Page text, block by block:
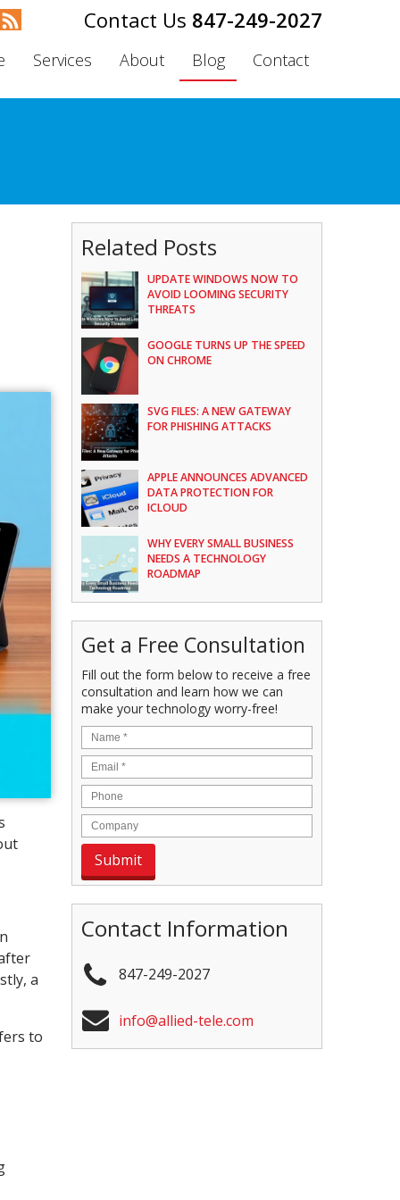
847-249-2027
Services About Blog Contact
a
to
Related Posts
UPDATE WINDOWS NOW TO
AVOID LOOMING SECURITY
THREATS
GOOGLE TURNS UP THE SPEED
ON CHROME
SVG FILES: A NEW GATEWAY
FOR PHISHING ATTACKS
APPLE ANNOUNCES ADVANCED
DATA PROTECTION FOR
ICLOUD
WHY EVERY SMALL BUSINESS
NEEDS A TECHNOLOGY
ROADMAP
Get a Free Consultation
Fill out the form below to receive a free
consultation and learn how we can
make your technology worry-free!
Contact Information
847-249-2027
info@allied-tele.com